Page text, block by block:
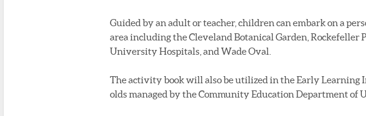
Guided by an adult or teacher, children can embark on a
area including the Cleveland Botanical Garden, Rockefeller
University Hospitals, and Wade Oval.
The activity book will also be utilized in the Early Learning
olds managed by the Community Education Department of